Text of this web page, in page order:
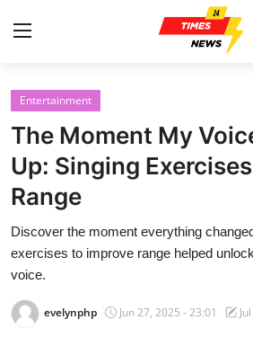
Home
Press Release
Contact
Privacy Policy
Entertainment
The Moment My
Up: Singing
Range
Discover the moment everything
exercises to improve range helped
voice.
evelynphp Jun 27, 2025 - 23:01